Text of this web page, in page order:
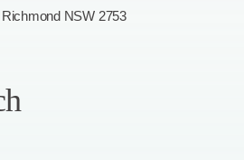
NSW 2753